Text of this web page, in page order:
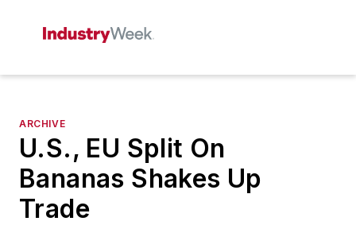
ARCHIVE
U.S., EU Split On
Bananas Shakes Up
Trade